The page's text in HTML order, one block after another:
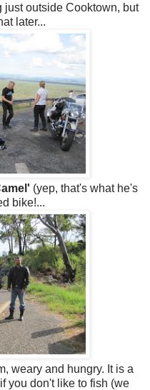
outside Cooktown, but
later...
(yep, that's what he's
bike!...
weary and hungry. It is a
you don't like to fish (we